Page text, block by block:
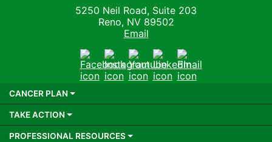
5250 Neil Road, Suite 203
Reno, NV 89502
Email
FacebookInstagram
YoutubeLinkedIn
Email
CANCER PLAN
TAKE ACTION
PROFESSIONAL RESOURCES